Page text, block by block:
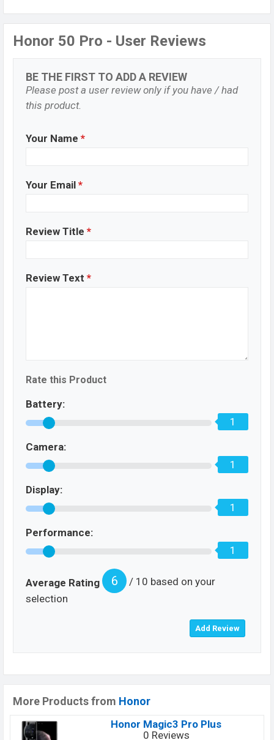
Honor 50 Pro - User Reviews
BE THE FIRST TO ADD A REVIEW
Please post a user review only if you have / had
this product.
Your Name *
Your Email *
Review Title *
Review Text *
Rate this Product
Battery:
1
Camera:
1
Display:
1
Performance:
1
Average Rating 6
/ 10 based on your
selection
More Products from Honor
Honor Magic3 Pro Plus
0 Reviews